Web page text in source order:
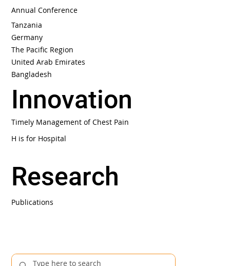
Innovation
Research
Annual Conference
Tanzania
Germany
Timely Management of Chest Pain
Publications
H is for Hospital
The Pacific Region
United Arab Emirates
Bangladesh